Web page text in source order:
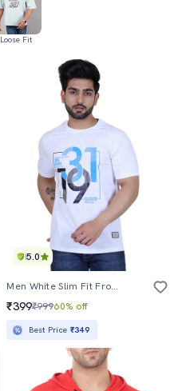
Loose Fit
5.0
Men White Slim Fit Front Print T-Shirt
₹399₹99960% off
Best Price ₹349